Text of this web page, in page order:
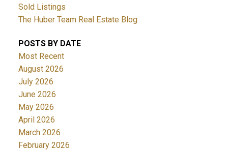
Sold Listings
The Huber Team Real Estate Blog
POSTS BY DATE
Most Recent
August 2026
July 2026
June 2026
May 2026
April 2026
March 2026
February 2026